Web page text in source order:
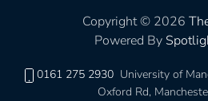
Copyright © 2026
Powered By
0161 275 2930 University of
Oxford Rd,